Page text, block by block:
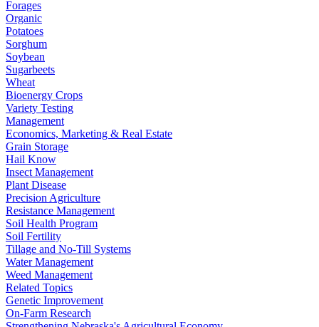
Forages
Organic
Potatoes
Sorghum
Soybean
Sugarbeets
Wheat
Bioenergy Crops
Variety Testing
Management
Economics, Marketing & Real Estate
Grain Storage
Hail Know
Insect Management
Plant Disease
Precision Agriculture
Resistance Management
Soil Health Program
Soil Fertility
Tillage and No-Till Systems
Water Management
Weed Management
Related Topics
Genetic Improvement
On-Farm Research